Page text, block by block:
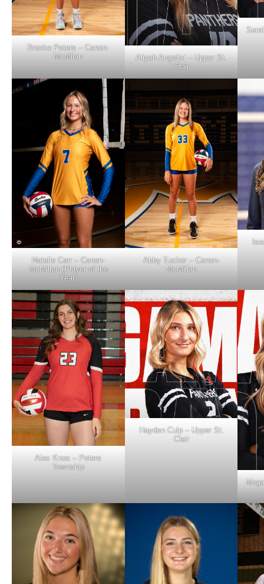
Brooke Peters – Canon-
McMilan
Aliyah Angelici – Upper St.
Clair
Natalie Carr – Canon-
McMillan (Player of the
Year)
Abby Tucker – Canon-
McMillan
Alex Knox – Peters
Township
Hayden Culp – Upper St.
Clair